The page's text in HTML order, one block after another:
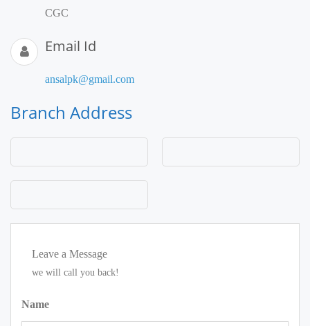
CGC
Email Id
ansalpk@gmail.com
Branch Address
Leave a Message
we will call you back!
Name